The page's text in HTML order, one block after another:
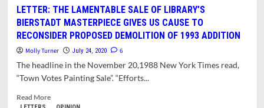
Grant
The
Greenest
Option
Libraries:
Reject
Demolition
LETTER: THE LAMENTABLE SALE OF LIBRARY’S
BIERSTADT MASTERPIECE GIVES US CAUSE TO
RECONSIDER PROPOSED DEMOLITION OF 1993 ADDITION
Molly Turner July 24, 2020 6
The headline in the November 20,1988 New York Times read,
“Town Votes Painting Sale”. “Efforts...
Read MoreRead